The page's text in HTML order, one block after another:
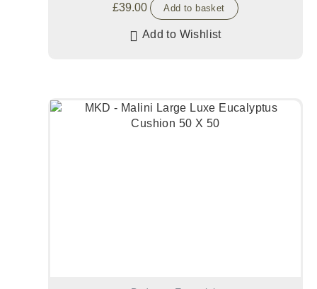
£39.00 Add to basket
Add to Wishlist